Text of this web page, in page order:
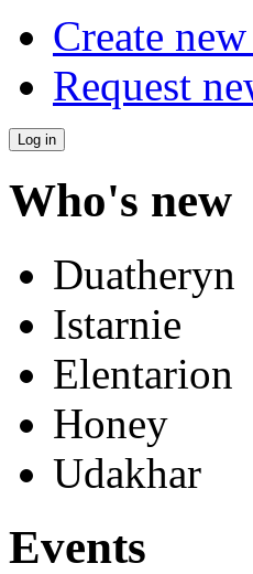
Create
Request
Who's new
Duatheryn
Istarnie
Elentarion
Honey
Udakhar
Events